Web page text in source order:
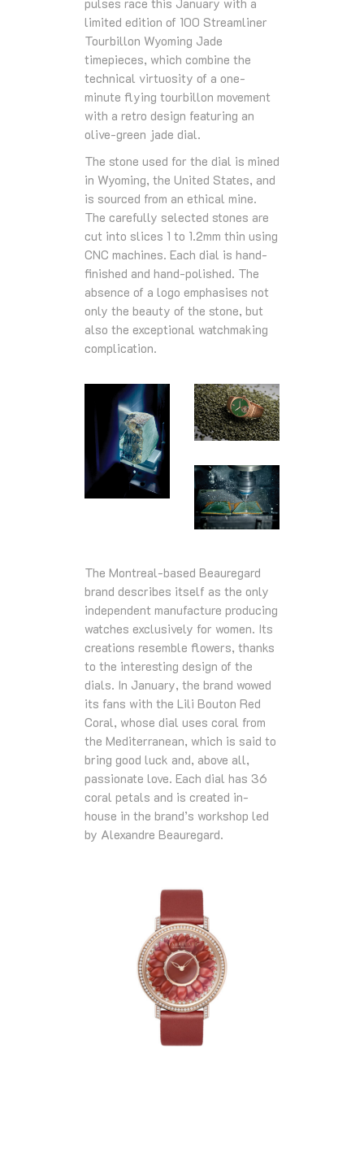
pulses race this January with a
limited edition of 100 Streamliner
Tourbillon Wyoming Jade
timepieces, which combine the
technical virtuosity of a one-
minute flying tourbillon movement
with a retro design featuring an
olive-green jade dial.
The stone used for the dial is mined
in Wyoming, the United States, and
is sourced from an ethical mine.
The carefully selected stones are
cut into slices 1 to 1.2mm thin using
CNC machines. Each dial is hand-
finished and hand-polished. The
absence of a logo emphasises not
only the beauty of the stone, but
also the exceptional watchmaking
complication.
The Montreal-based Beauregard
brand describes itself as the only
independent manufacture producing
watches exclusively for women. Its
creations resemble flowers, thanks
to the interesting design of the
dials. In January, the brand wowed
its fans with the Lili Bouton Red
Coral, whose dial uses coral from
the Mediterranean, which is said to
bring good luck and, above all,
passionate love. Each dial has 36
coral petals and is created in-
house in the brand’s workshop led
by Alexandre Beauregard.